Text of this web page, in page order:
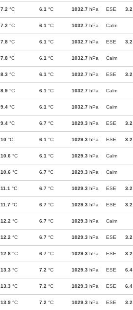
7.2 °C 6.1 °C 1032.7 hPa ESE 3.2
7.2 °C 6.1 °C 1032.7 hPa Calm
7.8 °C 6.1 °C 1032.7 hPa ESE 3.2
7.8 °C 6.1 °C 1032.7 hPa Calm
8.3 °C 6.1 °C 1032.7 hPa ESE 3.2
8.9 °C 6.1 °C 1032.7 hPa Calm
9.4 °C 6.1 °C 1032.7 hPa Calm
9.4 °C 6.7 °C 1029.3 hPa ESE 3.2
10 °C 6.1 °C 1029.3 hPa ESE 3.2
10.6 °C 6.1 °C 1029.3 hPa Calm
10.6 °C 6.7 °C 1029.3 hPa Calm
11.1 °C 6.7 °C 1029.3 hPa ESE 3.2
11.7 °C 6.7 °C 1029.3 hPa ESE 3.2
12.2 °C 6.7 °C 1029.3 hPa Calm
12.2 °C 6.7 °C 1029.3 hPa ESE 3.2
12.8 °C 6.7 °C 1029.3 hPa ESE 3.2
13.3 °C 7.2 °C 1029.3 hPa ESE 6.4
13.3 °C 7.2 °C 1029.3 hPa ESE 6.4
13.9 °C 7.2 °C 1029.3 hPa ESE 3.2